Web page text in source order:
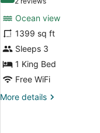
Suite
(Star)
reviews)
Ocean view
1399 sq ft
Sleeps 3
1 King Bed
Free WiFi
More details
More